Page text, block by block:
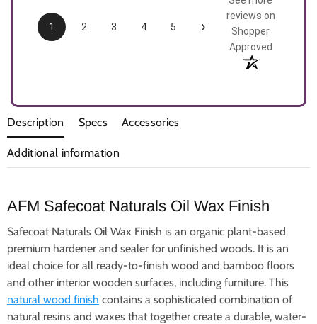
1 2 3 4 5 ›
reviews on
Shopper
Approved
Description Specs Accessories
Additional information
AFM Safecoat Naturals Oil Wax Finish
Safecoat Naturals Oil Wax Finish is an organic plant-based
premium hardener and sealer for unfinished woods. It is an
ideal choice for all ready-to-finish wood and bamboo floors
and other interior wooden surfaces, including furniture. This
natural wood finish contains a sophisticated combination of
natural resins and waxes that together create a durable, water-